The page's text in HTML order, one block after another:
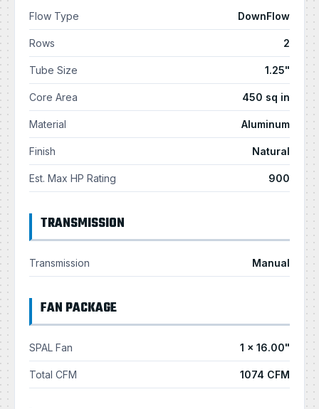
Flow Type DownFlow
Rows 2
Tube Size 1.25"
Core Area 450 sq in
Material Aluminum
Finish Natural
Est. Max HP Rating 900
TRANSMISSION
Transmission Manual
FAN PACKAGE
SPAL Fan 1 × 16.00"
Total CFM 1074 CFM